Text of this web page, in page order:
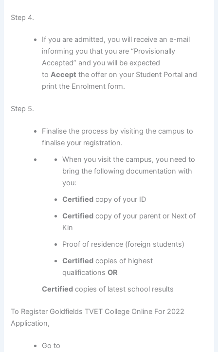
Step 4.
If you are admitted, you will receive an e-mail
informing you that you are “Provisionally
Accepted” and you will be expected
toAccept the offer on your Student Portal and
print the Enrolment form.
Step 5.
Finalise the process by visiting the campus to
finalise your registration.
When you visit the campus, you need to
bring the following documentation with
you:
Certified copy of your ID
Certified copy of your parent or Next of
Kin
Proof of residence (foreign students)
Certified copies of highest
qualificationsOR
Certified copies of latest school results
To Register Goldfields TVET College Online For 2022
Application,
Go to